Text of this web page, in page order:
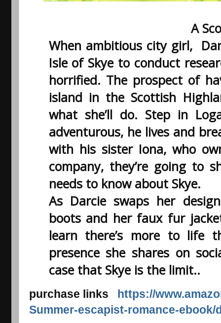
A
When ambitious city girl,
Isle of Skye to conduct
horrified. The prospect of
island in the Scottish
what she’ll do. Step in
adventurous, he lives and
with his sister Iona, who
company, they’re going to
needs to know about Skye.
As Darcie swaps her
boots and her faux fur
learn there’s more to life
presence she shares on
case that Skye is the limit..
purchase links https://
Summer-escapist-romance-ebook/